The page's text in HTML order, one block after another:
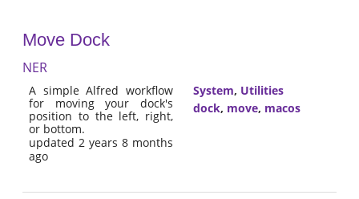
Move Dock
NER
A simple Alfred workflow
for moving your dock's
position to the left, right,
or bottom.
updated 2 years 8 months
ago
System, Utilities
dock, move, macos